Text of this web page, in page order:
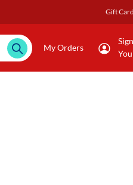
Gift
My Orders